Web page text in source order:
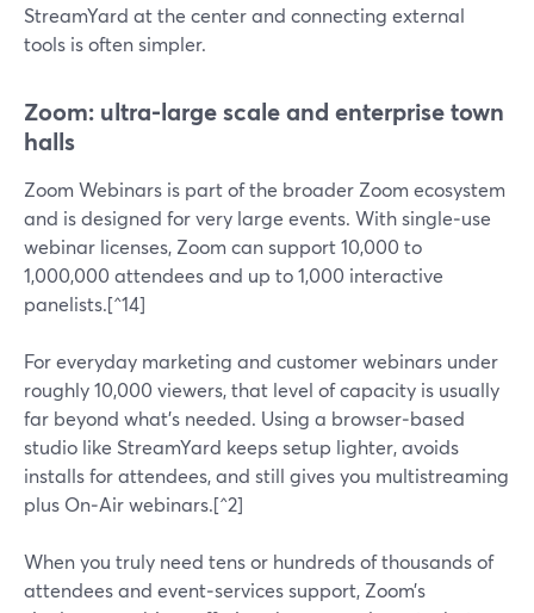
StreamYard at the center and connecting external
tools is often simpler.
Zoom: ultra‑large scale and enterprise town
halls
Zoom Webinars is part of the broader Zoom ecosystem
and is designed for very large events. With single‑use
webinar licenses, Zoom can support 10,000 to
1,000,000 attendees and up to 1,000 interactive
panelists.[^14]
For everyday marketing and customer webinars under
roughly 10,000 viewers, that level of capacity is usually
far beyond what’s needed. Using a browser‑based
studio like StreamYard keeps setup lighter, avoids
installs for attendees, and still gives you multistreaming
plus On‑Air webinars.[^2]
When you truly need tens or hundreds of thousands of
attendees and event‑services support, Zoom’s